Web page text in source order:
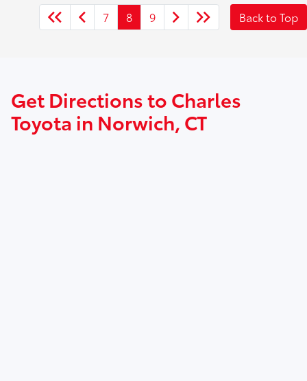
7 8 9 Back to Top
Get Directions to Charles
Toyota in Norwich, CT